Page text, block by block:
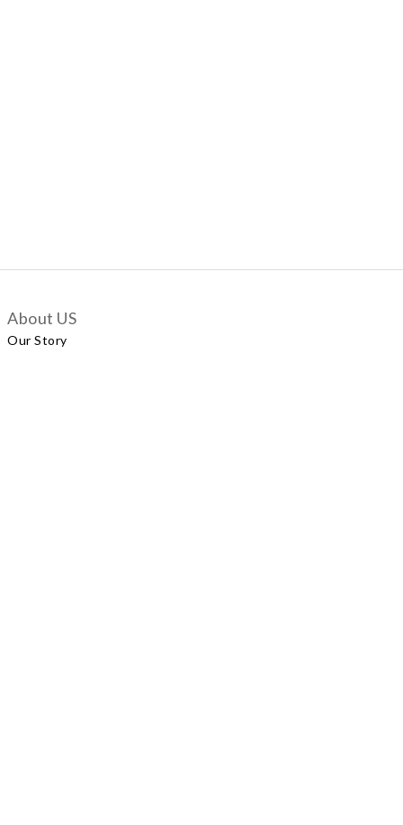
About US
Our Story